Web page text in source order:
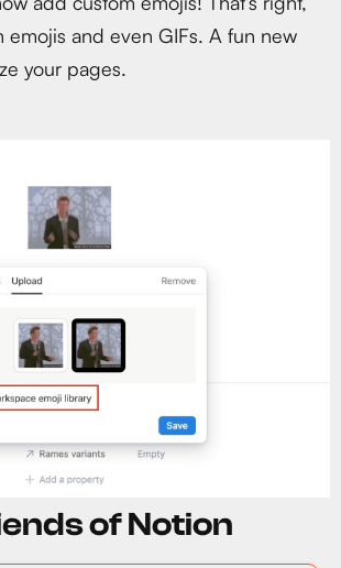
emojis and even GIFs. A fun new
your pages.
of Notion